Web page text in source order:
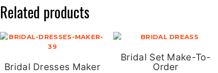
Related products
Bridal Dresses Maker
Bridal Set Make-To-
Order